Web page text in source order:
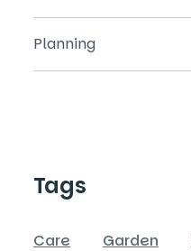
Planning
Tags
Care Garden